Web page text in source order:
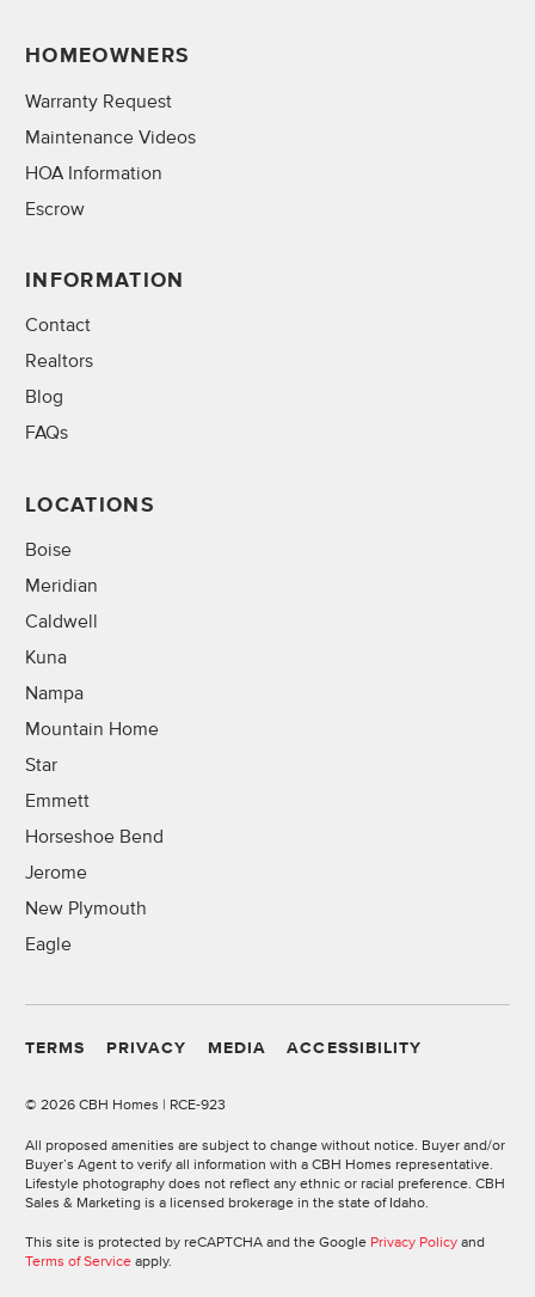
HOMEOWNERS
Warranty Request
Maintenance Videos
HOA Information
Escrow
INFORMATION
Contact
Realtors
Blog
FAQs
LOCATIONS
Boise
Meridian
Caldwell
Kuna
Nampa
Mountain Home
Star
Emmett
Horseshoe Bend
Jerome
New Plymouth
Eagle
TERMS PRIVACY MEDIA ACCESSIBILITY
© 2026 CBH Homes | RCE-923
All proposed amenities are subject to change without notice. Buyer and/or
Buyer’s Agent to verify all information with a CBH Homes representative.
Lifestyle photography does not reflect any ethnic or racial preference. CBH
Sales & Marketing is a licensed brokerage in the state of Idaho.
This site is protected by reCAPTCHA and the Google Privacy Policy and
Terms of Service apply.